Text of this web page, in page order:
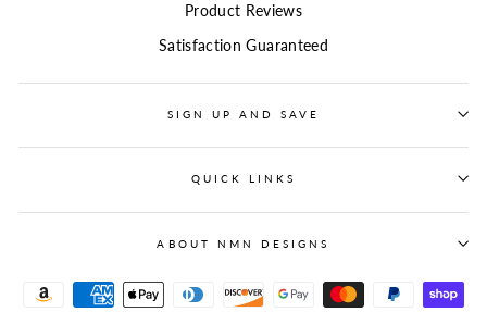
Product Reviews
Satisfaction Guaranteed
SIGN UP AND SAVE
QUICK LINKS
ABOUT NMN DESIGNS